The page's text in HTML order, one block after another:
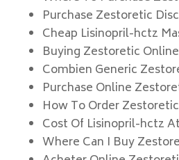
Purchase Zestoretic
Cheap Lisinopril-hctz
Buying Zestoretic Online
Combien Generic
Purchase Online
How To Order
Cost Of Lisinopril-hctz
Where Can I Buy